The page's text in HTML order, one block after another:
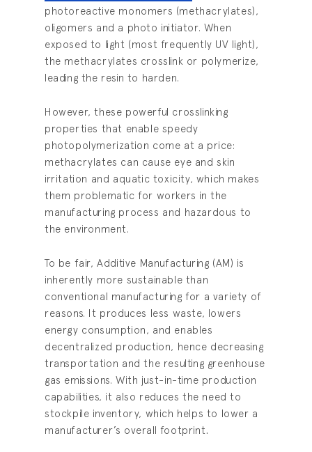
photoreactive monomers (methacrylates),
oligomers and a photo initiator. When
exposed to light (most frequently UV light),
the methacrylates crosslink or polymerize,
leading the resin to harden.
However, these powerful crosslinking
properties that enable speedy
photopolymerization come at a price:
methacrylates can cause eye and skin
irritation and aquatic toxicity, which makes
them problematic for workers in the
manufacturing process and hazardous to
the environment.
To be fair, Additive Manufacturing (AM) is
inherently more sustainable than
conventional manufacturing for a variety of
reasons. It produces less waste, lowers
energy consumption, and enables
decentralized production, hence decreasing
transportation and the resulting greenhouse
gas emissions. With just-in-time production
capabilities, it also reduces the need to
stockpile inventory, which helps to lower a
manufacturer’s overall footprint.